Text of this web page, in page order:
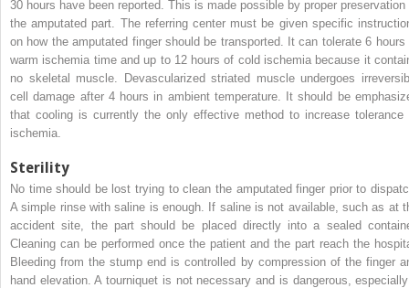
30 hours have been reported. This is made possible by proper preservation
the amputated part. The referring center must be given specific
on how the amputated finger should be transported. It can tolerate 6 hours
warm ischemia time and up to 12 hours of cold ischemia because it
no skeletal muscle. Devascularized striated muscle undergoes
cell damage after 4 hours in ambient temperature. It should be
that cooling is currently the only effective method to increase tolerance
ischemia.
Sterility
No time should be lost trying to clean the amputated finger prior to
A simple rinse with saline is enough. If saline is not available, such as at
accident site, the part should be placed directly into a sealed
Cleaning can be performed once the patient and the part reach the
Bleeding from the stump end is controlled by compression of the finger
hand elevation. A tourniquet is not necessary and is dangerous,